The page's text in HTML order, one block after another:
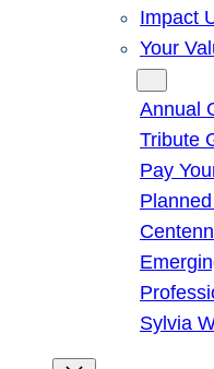
Impact
Your
Annual
Tribute
Pay
Sylvia